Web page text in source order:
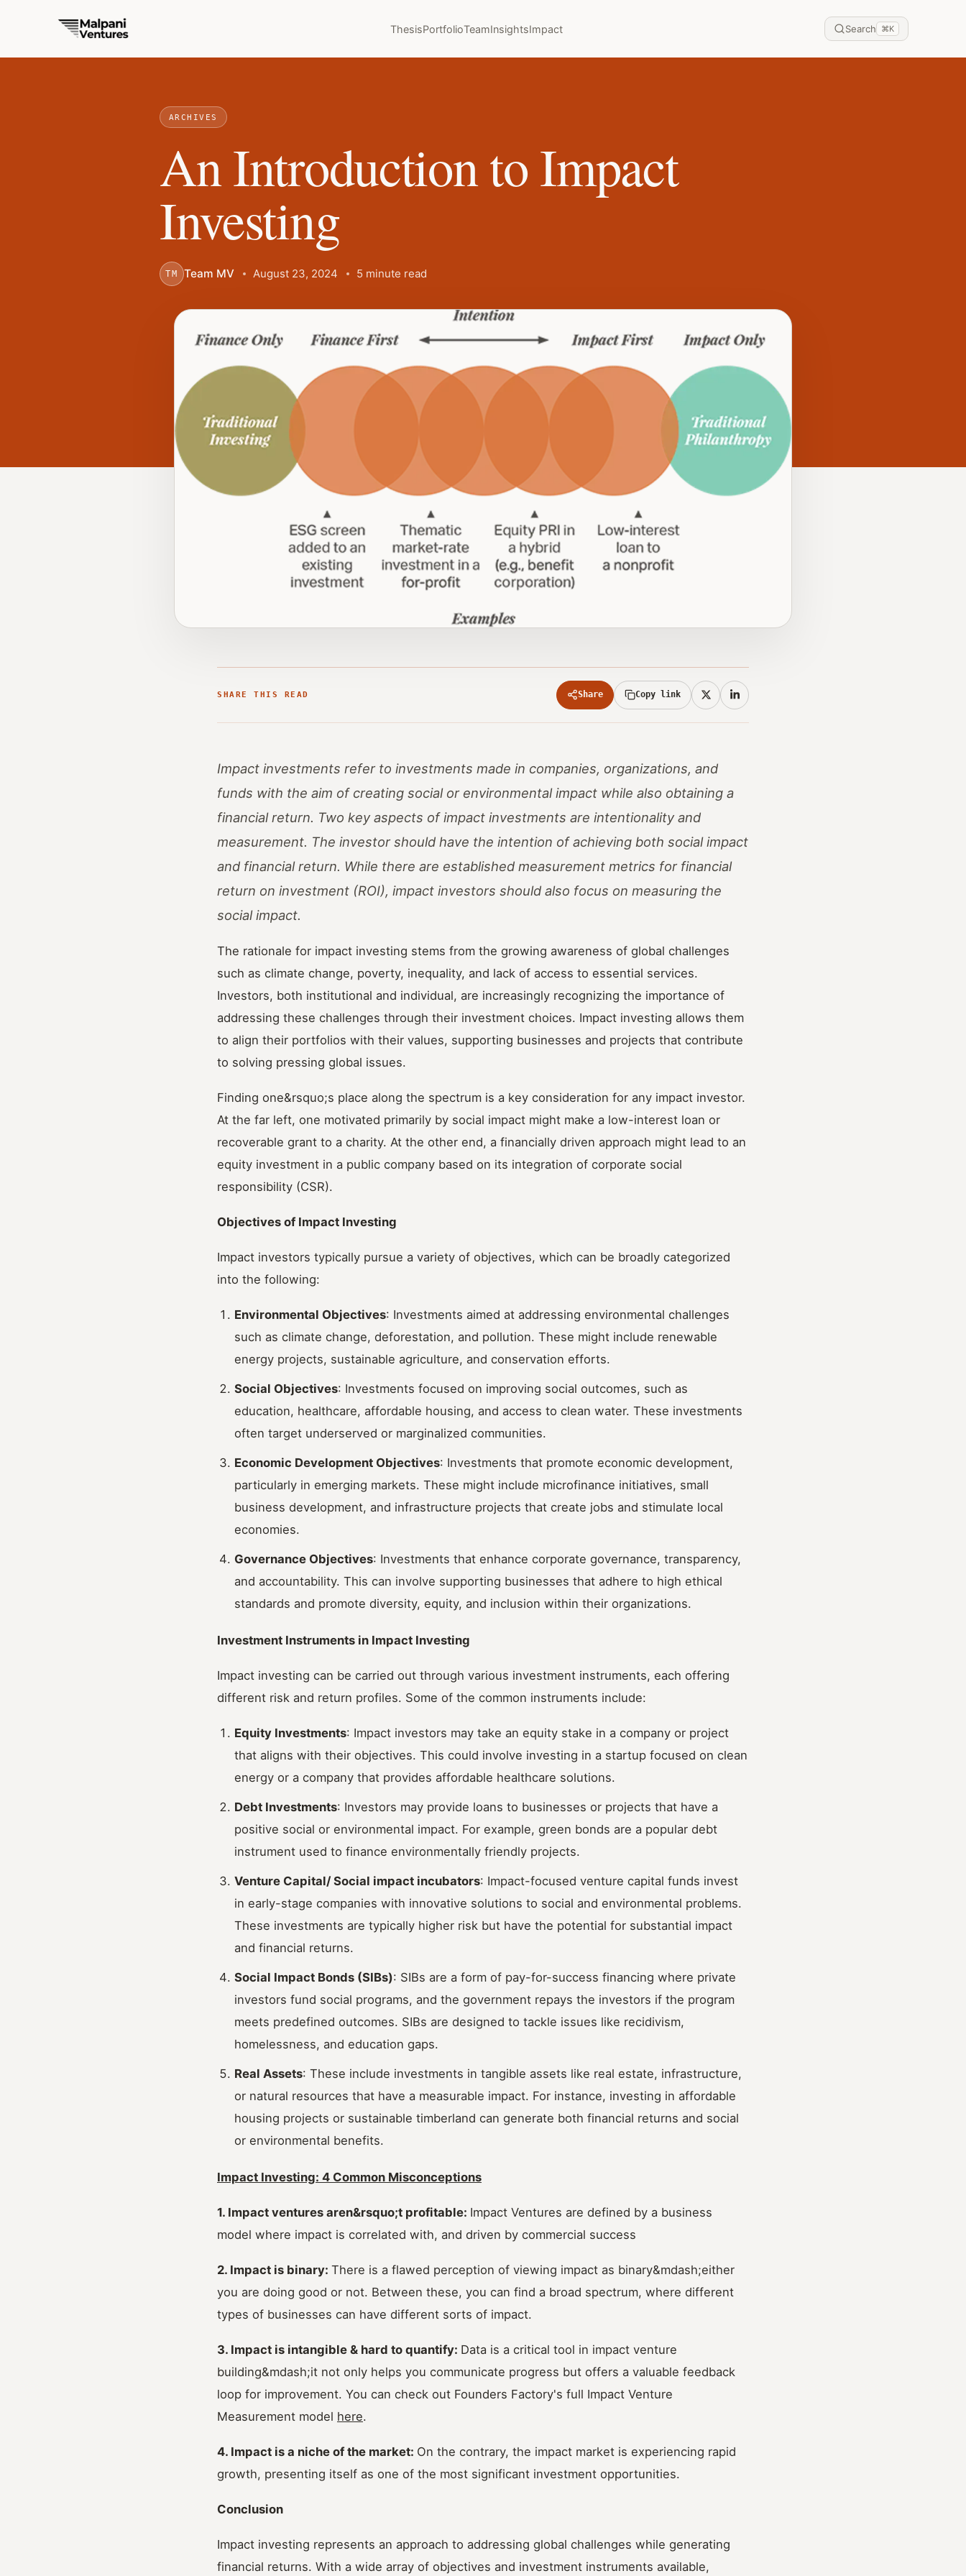
ThesisPortfolioTeamInsightsImpact Search ⌘K
ARCHIVES
An Introduction to Impact
Investing
TM Team MV August 23, 2024 5 minute read
SHARE THIS READ Share Copy link
Impact investments refer to investments made in companies, organizations, and
funds with the aim of creating social or environmental impact while also obtaining a
financial return. Two key aspects of impact investments are intentionality and
measurement. The investor should have the intention of achieving both social impact
and financial return. While there are established measurement metrics for financial
return on investment (ROI), impact investors should also focus on measuring the
social impact.
The rationale for impact investing stems from the growing awareness of global challenges
such as climate change, poverty, inequality, and lack of access to essential services.
Investors, both institutional and individual, are increasingly recognizing the importance of
addressing these challenges through their investment choices. Impact investing allows them
to align their portfolios with their values, supporting businesses and projects that contribute
to solving pressing global issues.
Finding one&rsquo;s place along the spectrum is a key consideration for any impact investor.
At the far left, one motivated primarily by social impact might make a low-interest loan or
recoverable grant to a charity. At the other end, a financially driven approach might lead to an
equity investment in a public company based on its integration of corporate social
responsibility (CSR).
Objectives of Impact Investing
Impact investors typically pursue a variety of objectives, which can be broadly categorized
into the following:
Environmental Objectives: Investments aimed at addressing environmental challenges
such as climate change, deforestation, and pollution. These might include renewable
energy projects, sustainable agriculture, and conservation efforts.
Social Objectives: Investments focused on improving social outcomes, such as
education, healthcare, affordable housing, and access to clean water. These investments
often target underserved or marginalized communities.
Economic Development Objectives: Investments that promote economic development,
particularly in emerging markets. These might include microfinance initiatives, small
business development, and infrastructure projects that create jobs and stimulate local
economies.
Governance Objectives: Investments that enhance corporate governance, transparency,
and accountability. This can involve supporting businesses that adhere to high ethical
standards and promote diversity, equity, and inclusion within their organizations.
Investment Instruments in Impact Investing
Impact investing can be carried out through various investment instruments, each offering
different risk and return profiles. Some of the common instruments include:
Equity Investments: Impact investors may take an equity stake in a company or project
that aligns with their objectives. This could involve investing in a startup focused on clean
energy or a company that provides affordable healthcare solutions.
Debt Investments: Investors may provide loans to businesses or projects that have a
positive social or environmental impact. For example, green bonds are a popular debt
instrument used to finance environmentally friendly projects.
Venture Capital/ SociaI impact incubators: Impact-focused venture capital funds invest
in early-stage companies with innovative solutions to social and environmental problems.
These investments are typically higher risk but have the potential for substantial impact
and financial returns.
Social Impact Bonds (SIBs): SIBs are a form of pay-for-success financing where private
investors fund social programs, and the government repays the investors if the program
meets predefined outcomes. SIBs are designed to tackle issues like recidivism,
homelessness, and education gaps.
Real Assets: These include investments in tangible assets like real estate, infrastructure,
or natural resources that have a measurable impact. For instance, investing in affordable
housing projects or sustainable timberland can generate both financial returns and social
or environmental benefits.
Impact Investing: 4 Common Misconceptions
1. Impact ventures aren&rsquo;t profitable: Impact Ventures are defined by a business
model where impact is correlated with, and driven by commercial success
2. Impact is binary: There is a flawed perception of viewing impact as binary&mdash;either
you are doing good or not. Between these, you can find a broad spectrum, where different
types of businesses can have different sorts of impact.
3. Impact is intangible & hard to quantify: Data is a critical tool in impact venture
building&mdash;it not only helps you communicate progress but offers a valuable feedback
loop for improvement. You can check out Founders Factory's full Impact Venture
Measurement model here.
4. Impact is a niche of the market: On the contrary, the impact market is experiencing rapid
growth, presenting itself as one of the most significant investment opportunities.
Conclusion
Impact investing represents an approach to addressing global challenges while generating
financial returns. With a wide array of objectives and investment instruments available,